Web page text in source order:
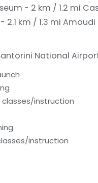
- 2 km / 1.2 mi
2.1 km / 1.3 mi Amoudi
National
classes/instruction
instruction